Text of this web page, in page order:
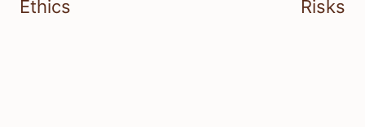
Ethics
Risks